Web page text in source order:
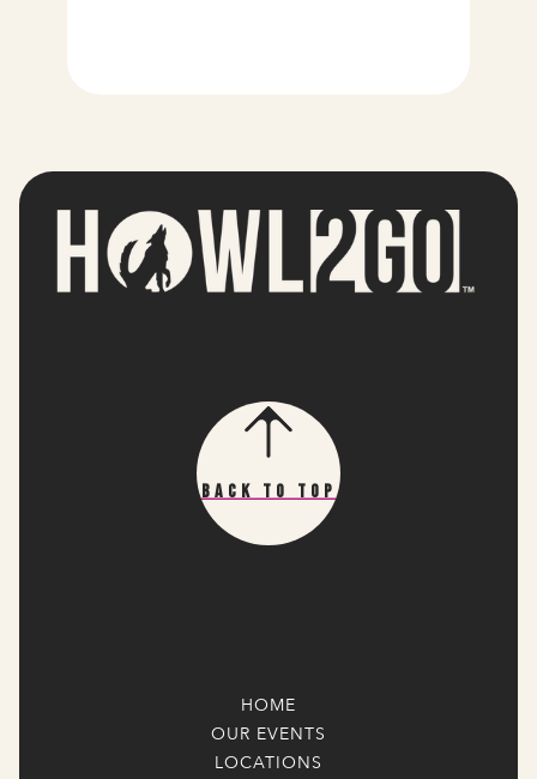
Back To Top
HOME
OUR EVENTS
LOCATIONS